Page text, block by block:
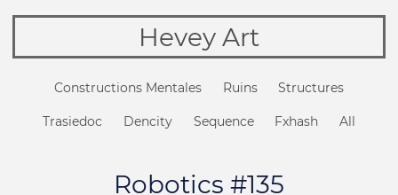
Hevey Art
Constructions Mentales Ruins Structures
Trasiedoc Dencity Sequence Fxhash All
Robotics #135